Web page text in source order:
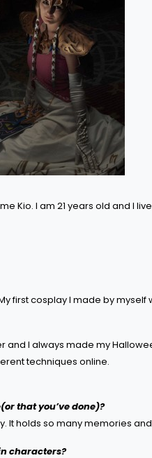
Kio. I am 21 years old and I
first cosplay I made by myself
and I always made my
techniques online.
that you’ve done)?
It holds so many memories
characters?